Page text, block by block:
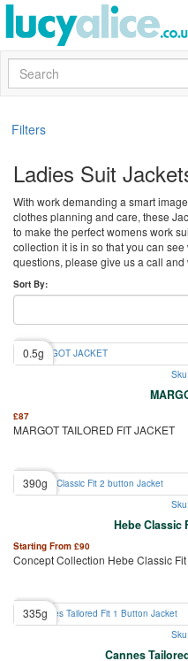
Filters
Ladies Suit
With work demanding a smart
clothes planning and care, these
to make the perfect womens work
collection it is in so that you can
questions, please give us a call
Sort By:
0.5g
£87
MARGOT TAILORED FIT JACKET
390g
Hebe Classic
Starting From £90
Concept Collection Hebe Classic
335g
Cannes